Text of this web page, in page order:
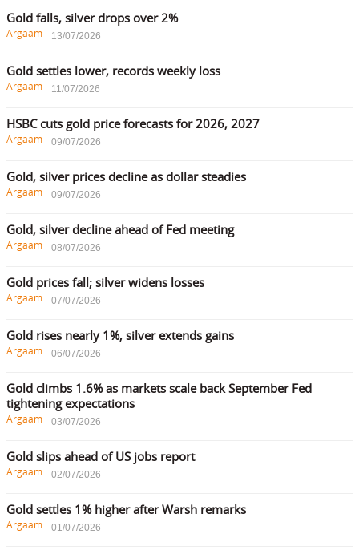
Gold falls, silver drops over 2%
Argaam 13/07/2026
Gold settles lower, records weekly loss
Argaam 11/07/2026
HSBC cuts gold price forecasts for 2026, 2027
Argaam 09/07/2026
Gold, silver prices decline as dollar steadies
Argaam 09/07/2026
Gold, silver decline ahead of Fed meeting
Argaam 08/07/2026
Gold prices fall; silver widens losses
Argaam 07/07/2026
Gold rises nearly 1%, silver extends gains
Argaam 06/07/2026
Gold climbs 1.6% as markets scale back September Fed
tightening expectations
Argaam 03/07/2026
Gold slips ahead of US jobs report
Argaam 02/07/2026
Gold settles 1% higher after Warsh remarks
Argaam 01/07/2026